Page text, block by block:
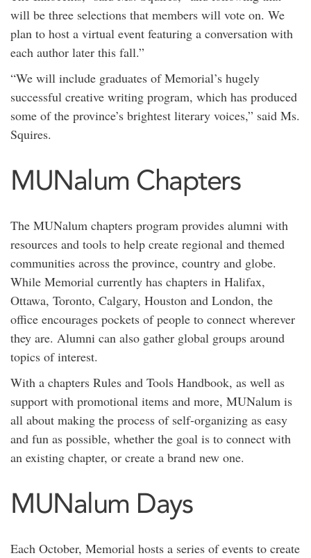
will be three selections that members will vote on. We
plan to host a virtual event featuring a conversation with
each author later this fall.”
“We will include graduates of Memorial’s hugely
successful creative writing program, which has produced
some of the province’s brightest literary voices,” said Ms.
Squires.
MUNalum Chapters
The MUNalum chapters program provides alumni with
resources and tools to help create regional and themed
communities across the province, country and globe.
While Memorial currently has chapters in Halifax,
Ottawa, Toronto, Calgary, Houston and London, the
office encourages pockets of people to connect wherever
they are. Alumni can also gather global groups around
topics of interest.
With a chapters Rules and Tools Handbook, as well as
support with promotional items and more, MUNalum is
all about making the process of self-organizing as easy
and fun as possible, whether the goal is to connect with
an existing chapter, or create a brand new one.
MUNalum Days
Each October, Memorial hosts a series of events to create